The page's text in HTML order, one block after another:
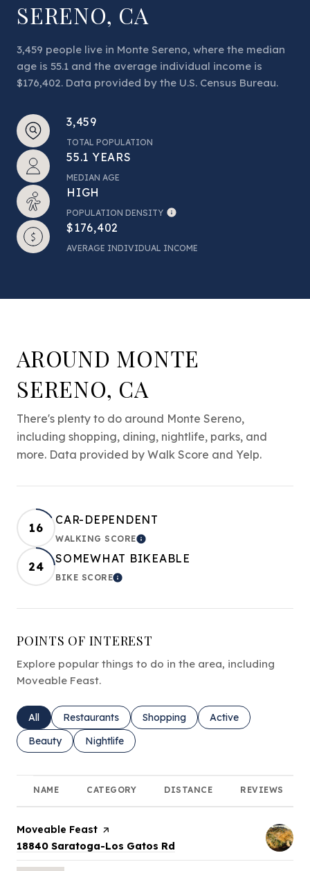
SERENO, CA
3,459 people live in Monte Sereno, where the median
age is 55.1 and the average individual income is
$176,402. Data provided by the U.S. Census Bureau.
3,459
TOTAL POPULATION
55.1 YEARS
MEDIAN AGE
HIGH
POPULATION DENSITY
$176,402
AVERAGE INDIVIDUAL INCOME
AROUND MONTE
SERENO, CA
There's plenty to do around Monte Sereno,
including shopping, dining, nightlife, parks, and
more. Data provided by Walk Score and Yelp.
16
CAR-DEPENDENT
WALKING SCORELEARN MORE
24
SOMEWHAT BIKEABLE
BIKE SCORELEARN MORE
POINTS OF INTEREST
Explore popular things to do in the area, including
Moveable Feast.
Search businesses related to
All Search businesses related to
Restaurants Search businesses related to
Shopping Search businesses
Active
Search businesses related to
Beauty Search businesses related to
Nightlife
NAME CATEGORY DISTANCE REVIEWS
Visit the
Moveable Feast page on Yelp
Search
18840 Saratoga-Los Gatos Rd